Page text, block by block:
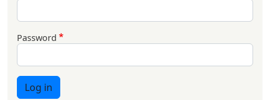
Password
Log in